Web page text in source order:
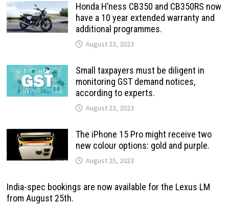
Honda H’ness CB350 and CB350RS now
have a 10 year extended warranty and
additional programmes.
August 23, 2023
Small taxpayers must be diligent in
monitoring GST demand notices,
according to experts.
August 23, 2023
The iPhone 15 Pro might receive two
new colour options: gold and purple.
August 25, 2023
India-spec bookings are now available for the Lexus LM
from August 25th.